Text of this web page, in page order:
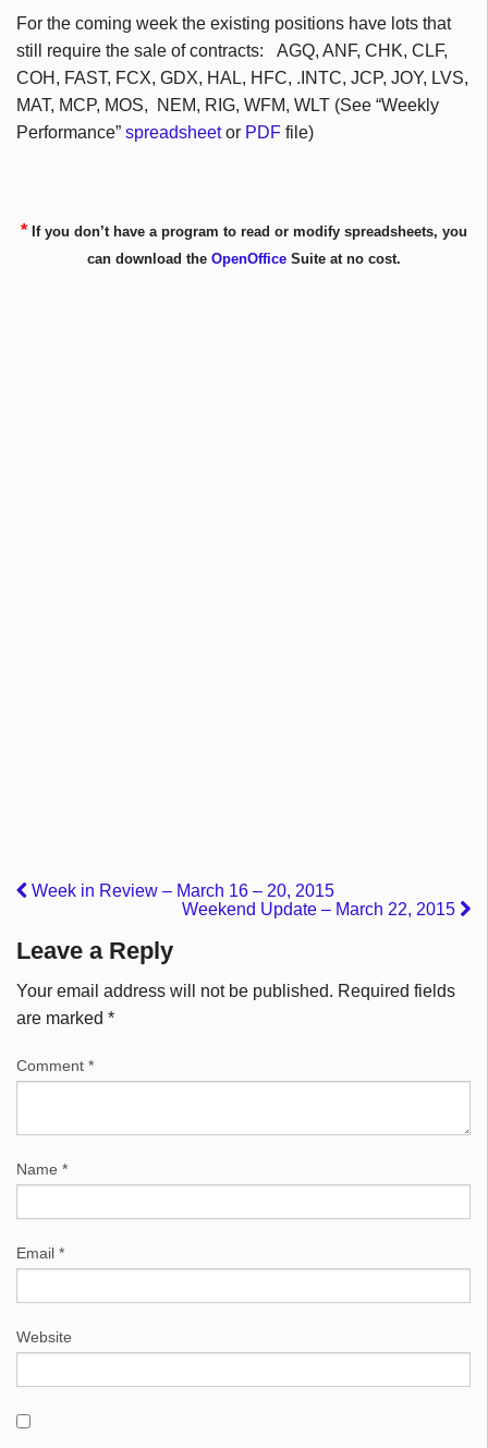
For the coming week the existing positions have lots that
still require the sale of contracts: AGQ, ANF, CHK, CLF,
COH , FAST, FCX, GDX, HAL, HFC, .INTC, JCP, JOY, LVS,
MAT, MCP, MOS, NEM, RIG, WFM, WLT (See “Weekly
Performance” spreadsheetor PDF file)
* If you don’t have a program to read or modify spreadsheets, you
can download the OpenOfficeSuite at no cost.
Week in Review – March 16 – 20, 2015
Weekend Update – March 22, 2015
Leave a Reply
Your email address will not be published. Required fields
are marked *
Comment *
Name *
Email *
Website